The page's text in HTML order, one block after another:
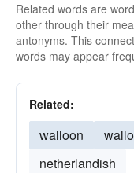
Related words are
other through their
antonyms. This
words may appear
Related:
walloon
netherlandish